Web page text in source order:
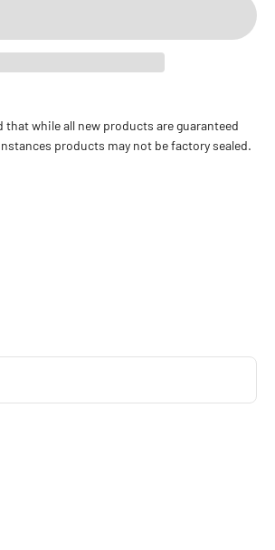
that while all new products are guaranteed
products may not be factory sealed.